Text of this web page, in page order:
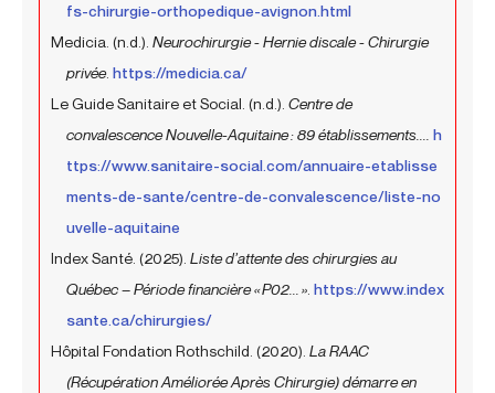
fs-chirurgie-orthopedique-avignon.html
Medicia. (n.d.). Neurochirurgie - Hernie discale - Chirurgie
privée. https://medicia.ca/
Le Guide Sanitaire et Social. (n.d.). Centre de
convalescence Nouvelle-Aquitaine : 89 établissements....
h
ttps://www.sanitaire-social.com/annuaire-etablisse
ments-de-sante/centre-de-convalescence/liste-no
uvelle-aquitaine
Index Santé. (2025). Liste d’attente des chirurgies au
Québec – Période financière « P02... » https://www.index
sante.ca/chirurgies/
Hôpital Fondation Rothschild. (2020). La RAAC
(Récupération Améliorée Après Chirurgie) démarre en